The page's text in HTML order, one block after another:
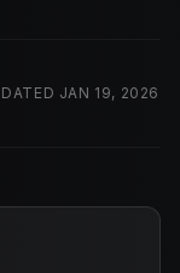
JAN 19, 2026